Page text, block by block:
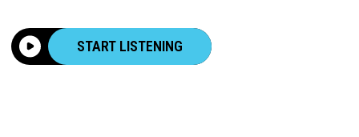
START LISTENING